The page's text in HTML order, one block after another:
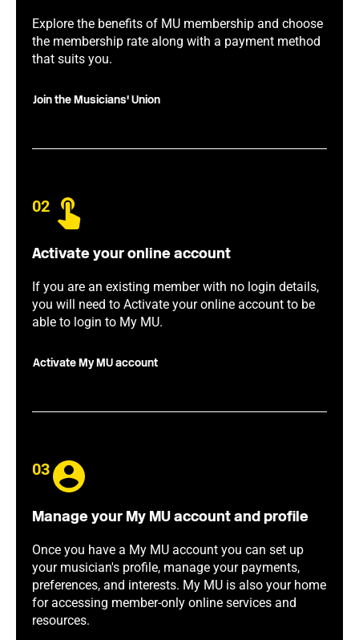
Explore the benefits of MU membership and choose
the membership rate along with a payment method
that suits you.
Join the Musicians' Union
02
Activate your online account
If you are an existing member with no login details,
you will need to Activate your online account to be
able to login to My MU.
Activate My MU account
03
Manage your My MU account and profile
Once you have a My MU account you can set up
your musician's profile, manage your payments,
preferences, and interests. My MU is also your home
for accessing member-only online services and
resources.